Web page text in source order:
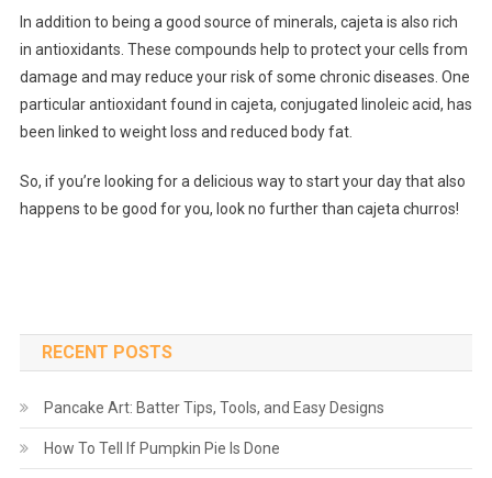
In addition to being a good source of minerals, cajeta is also rich
in antioxidants. These compounds help to protect your cells from
damage and may reduce your risk of some chronic diseases. One
particular antioxidant found in cajeta, conjugated linoleic acid, has
been linked to weight loss and reduced body fat.
So, if you’re looking for a delicious way to start your day that also
happens to be good for you, look no further than cajeta churros!
RECENT POSTS
Pancake Art: Batter Tips, Tools, and Easy Designs
How To Tell If Pumpkin Pie Is Done